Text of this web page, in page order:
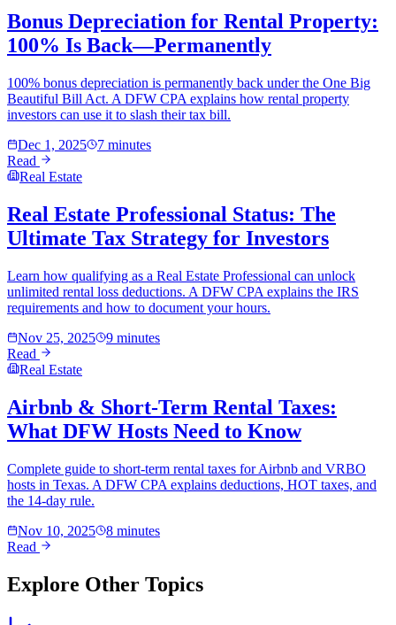
Bonus Depreciation for Rental Property:
100% Is Back—Permanently
100% bonus depreciation is permanently back under the One Big
Beautiful Bill Act. A DFW CPA explains how rental property
investors can use it to slash their tax bill.
Dec 1, 2025
7 minutes
Read
Real Estate
Real Estate Professional Status: The
Ultimate Tax Strategy for Investors
Learn how qualifying as a Real Estate Professional can unlock
unlimited rental loss deductions. A DFW CPA explains the IRS
requirements and how to document your hours.
Nov 25, 2025
9 minutes
Read
Real Estate
Airbnb & Short-Term Rental Taxes:
What DFW Hosts Need to Know
Complete guide to short-term rental taxes for Airbnb and VRBO
hosts in Texas. A DFW CPA explains deductions, HOT taxes, and
the 14-day rule.
Nov 10, 2025
8 minutes
Read
Explore Other Topics